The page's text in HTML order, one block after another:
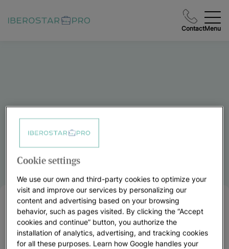
ContactMenu
FAQs
Cookie settings
We use our own and third-party cookies to optimize your
visit and improve our services by personalizing our
content and advertising based on your browsing
behavior, such as pages visited. By clicking the “Accept
cookies and continue” button, you authorize the
installation of analytics, advertising, and tracking cookies
for all these purposes. Learn how Google handles your